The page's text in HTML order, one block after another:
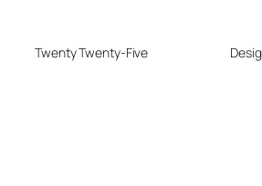
Twenty Twenty-Five